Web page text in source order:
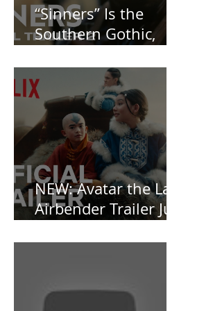
“Sinners” Is the
Southern Gothic,
Vamp-Noir I Did
Not See Coming —
and Baby, I’m
OBSESSED [REVIEW]
NEW: Avatar the Last